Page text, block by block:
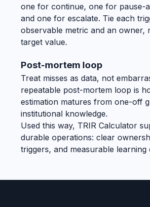
one for continue, one for pause-
and one for escalate. Tie each
observable metric and an owner,
target value.
Post-mortem loop
Treat misses as data, not
repeatable post-mortem loop is
estimation matures from one-off
institutional knowledge.
Used this way, TRIR Calculator
durable operations: clear
triggers, and measurable learning